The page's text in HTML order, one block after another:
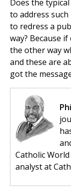
Does the
to address
to redress a
way? Because
the other way
and these are
got the
Catholic
analyst at